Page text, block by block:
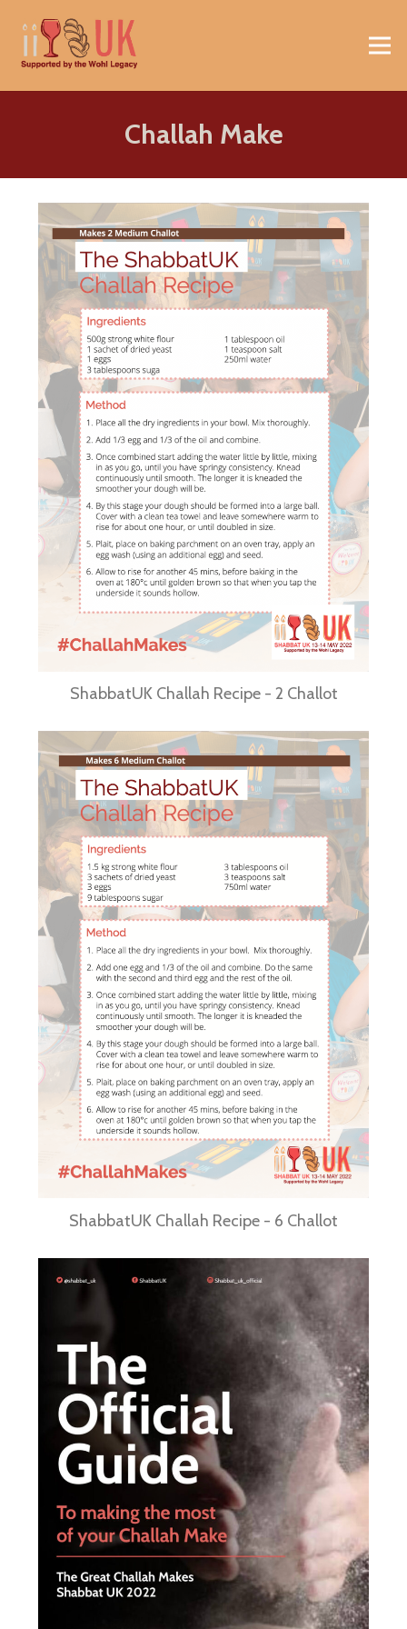
Challah Make
ShabbatUK Challah Recipe - 2 Challot
ShabbatUK Challah Recipe - 6 Challot